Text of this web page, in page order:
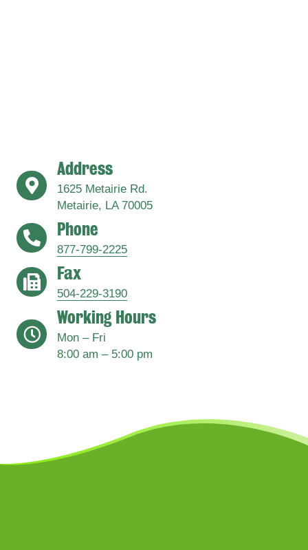
address Address
1625 Metairie Rd.
Metairie, LA 70005
address Phone
877-799-2225
address Fax
504-229-3190
address Working Hours
Mon – Fri
8:00 am – 5:00 pm